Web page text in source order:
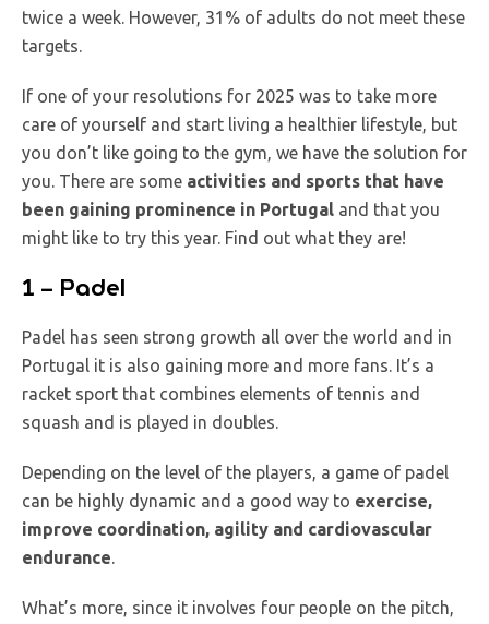
twice a week. However, 31% of adults do not meet these
targets.
If one of your resolutions for 2025 was to take more
care of yourself and start living a healthier lifestyle, but
you don’t like going to the gym, we have the solution for
you. There are some activities and sports that have
been gaining prominence in Portugal and that you
might like to try this year. Find out what they are!
1 – Padel
Padel has seen strong growth all over the world and in
Portugal it is also gaining more and more fans. It’s a
racket sport that combines elements of tennis and
squash and is played in doubles.
Depending on the level of the players, a game of padel
can be highly dynamic and a good way to exercise,
improve coordination, agility and cardiovascular
endurance
What’s more, since it involves four people on the pitch,